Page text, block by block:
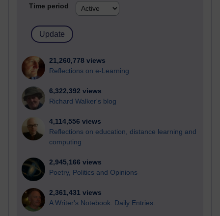
Time period
21,260,778 views
Reflections on e-Learning
6,322,392 views
Richard Walker's blog
4,114,556 views
Reflections on education, distance learning and
computing
2,945,166 views
Poetry, Politics and Opinions
2,361,431 views
A Writer's Notebook: Daily Entries.